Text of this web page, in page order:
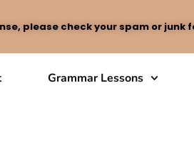
please check your spam or junk
Grammar Lessons